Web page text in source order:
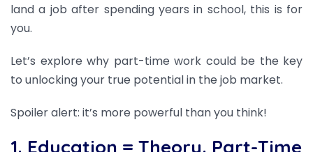
land a job after spending years in school, this is for
you.
Let’s explore why part-time work could be the key
to unlocking your true potential in the job market.
Spoiler alert: it’s more powerful than you think!
1. Education = Theory. Part-Time